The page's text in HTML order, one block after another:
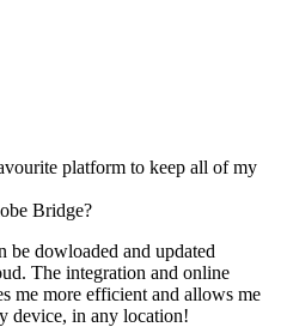
platform to keep all of my
Bridge?
be dowloaded and updated
The integration and online
me more efficient and allows me
device, in any location!